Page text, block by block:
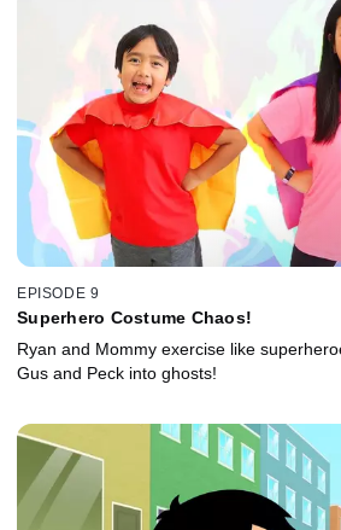
EPISODE 9
Superhero Costume Chaos!
Ryan and Mommy exercise like
Gus and Peck into ghosts!